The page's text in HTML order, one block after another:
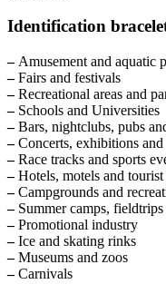
Identification
–Amusement and aquatic
–Fairs and festivals
–Recreational areas and
–Schools and Universities
–Bars, nightclubs, pubs
–Concerts, exhibitions
–Race tracks and sports
–Hotels, motels and tourist
–Campgrounds and
–Summer camps,
–Promotional industry
–Ice and skating rinks
–Museums and zoos
–Carnivals